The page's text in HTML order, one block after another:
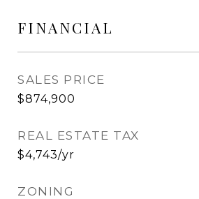
FINANCIAL
SALES PRICE
$874,900
REAL ESTATE TAX
$4,743/yr
ZONING